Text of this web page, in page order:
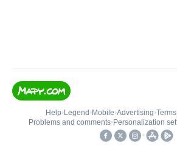
Help• Legend • Mobile•Advertising•
Problems and comments• Personalization
•